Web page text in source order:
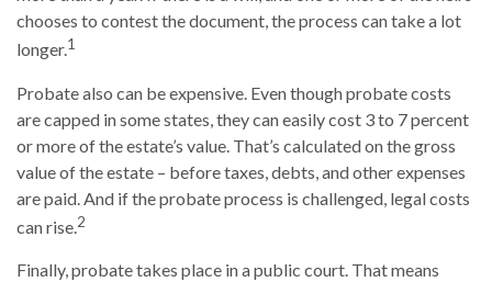
chooses to contest the document, the process can take a lot
longer.1
Probate also can be expensive. Even though probate costs
are capped in some states, they can easily cost 3 to 7 percent
or more of the estate’s value. That’s calculated on the gross
value of the estate – before taxes, debts, and other expenses
are paid. And if the probate process is challenged, legal costs
can rise.2
Finally, probate takes place in a public court. That means